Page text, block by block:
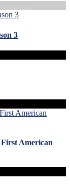
3
American